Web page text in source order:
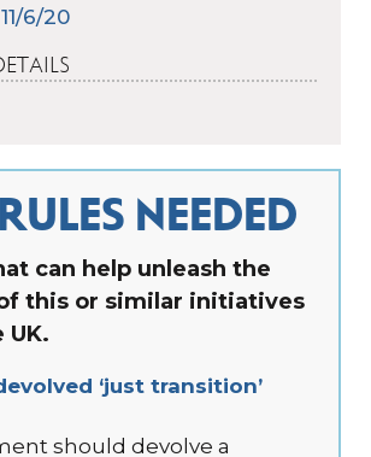
6/20
NEEDED
can help unleash the
this or similar initiatives
UK.
‘just transition’
should devolve a